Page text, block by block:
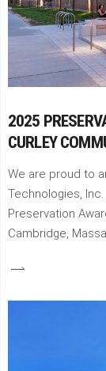
2025
CURLEY
We are proud to
Technologies,
Preservation
Cambridge,